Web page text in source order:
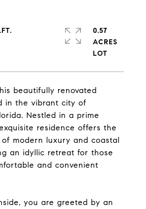
beautifully renovated
in the vibrant city of
Nestled in a prime
residence offers the
modern luxury and coastal
an idyllic retreat for those
and convenient
you are greeted by an
0.57
ACRES